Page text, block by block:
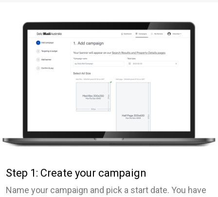
Step 1: Create your campaign
Name your campaign and pick a start date. You have